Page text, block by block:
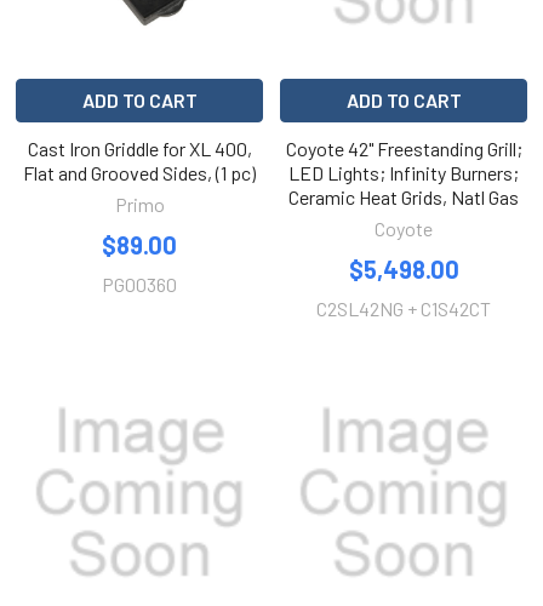
ADD TO CART
Cast Iron Griddle for XL 400,
Flat and Grooved Sides, (1 pc)
Primo
$89.00
PG00360
ADD TO CART
Coyote 42" Freestanding Grill;
LED Lights; Infinity Burners;
Ceramic Heat Grids, Natl Gas
Coyote
$5,498.00
C2SL42NG + C1S42CT